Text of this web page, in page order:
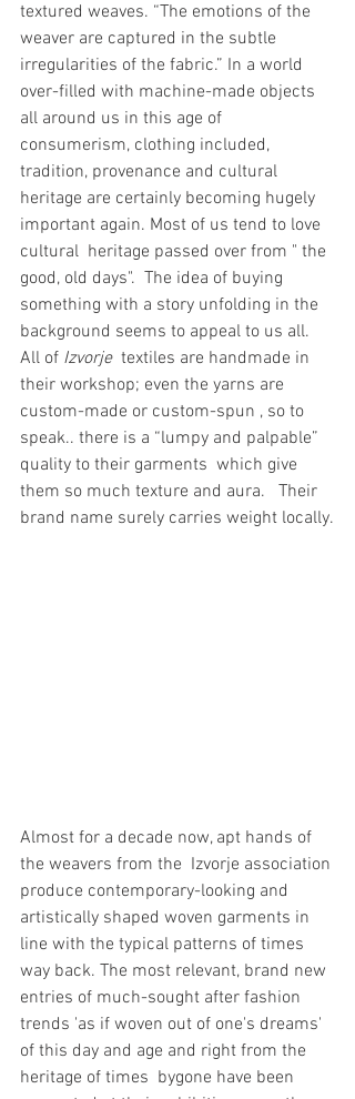
textured weaves. “The emotions of the
weaver are captured in the subtle
irregularities of the fabric.” In a world
over-filled with machine-made objects
all around us in this age of
consumerism, clothing included,
tradition, provenance and cultural
heritage are certainly becoming hugely
important again. Most of us tend to love
cultural  heritage passed over from " the
good, old days".  The idea of buying
something with a story unfolding in the
background seems to appeal to us all.
All of Izvorje textiles are handmade in
their workshop; even the yarns are
custom-made or custom-spun , so to
speak.. there is a “lumpy and palpable”
quality to their garments  which give
them so much texture and aura.   Their
brand name surely carries weight locally.
Almost for a decade now, apt hands of
the weavers from the  Izvorje association
produce contemporary-looking and
artistically shaped woven garments in
line with the typical patterns of times
way back. The most relevant, brand new
entries of much-sought after fashion
trends 'as if woven out of one's dreams'
of this day and age and right from the
heritage of times  bygone have been